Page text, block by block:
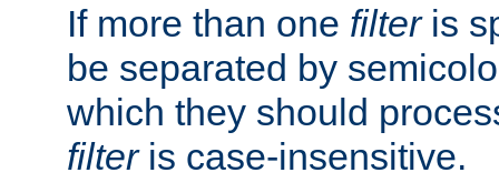
If more than one filteris
be separated by
which they should
filteris case-insensitive.